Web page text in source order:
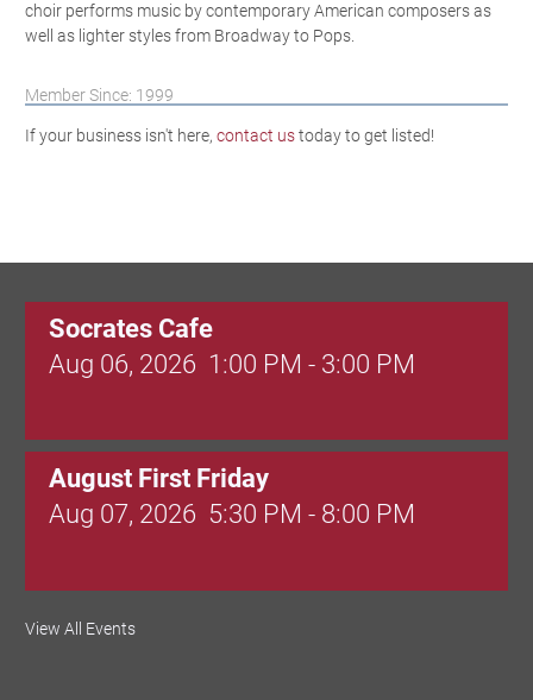
choir performs music by contemporary American composers as
well as lighter styles from Broadway to Pops.
Member Since: 1999
If your business isn't here, contact ustoday to get listed!
Socrates Cafe
Aug 06, 2026 1:00 PM - 3:00 PM
August First Friday
Aug 07, 2026 5:30 PM - 8:00 PM
Valley Soccer Club Big Goals Bingo:
View All Events